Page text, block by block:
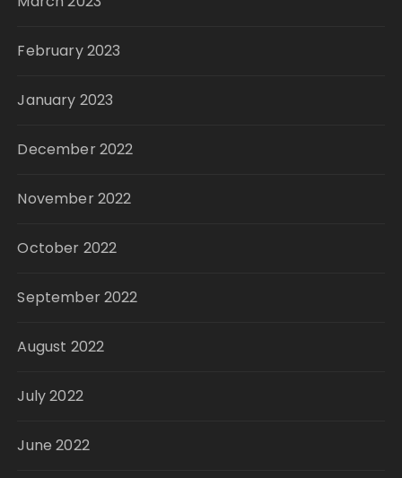
February 2023
January 2023
December 2022
November 2022
October 2022
September 2022
August 2022
July 2022
June 2022